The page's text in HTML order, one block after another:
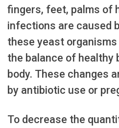
fingers, feet, palms of
infections are caused
these yeast
the balance of healthy
body. These changes
by antibiotic use or
To decrease the